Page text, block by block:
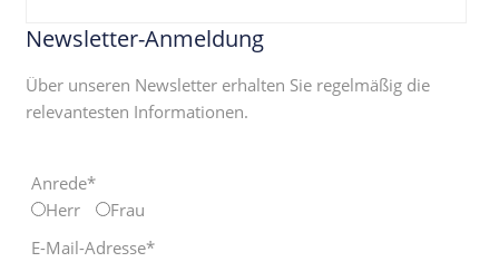
Newsletter-Anmeldung
Über unseren Newsletter erhalten Sie regelmäßig die
relevantesten Informationen.
Anrede*
Herr
Frau
E-Mail-Adresse*